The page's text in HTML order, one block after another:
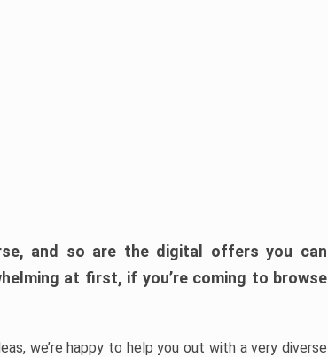
and so are the digital offers you can
at first, if you’re coming to browse
we’re happy to help you out with a very diverse